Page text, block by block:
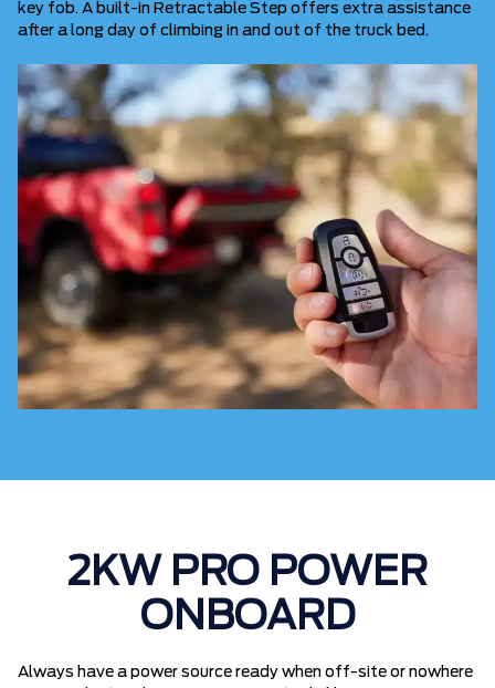
key fob. A built-in Retractable Step offers extra assistance
after a long day of climbing in and out of the truck bed.
2KW PRO POWER
ONBOARD
Always have a power source ready when off-site or nowhere